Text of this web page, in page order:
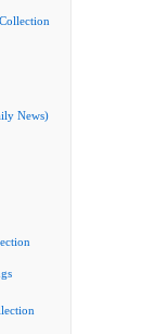
News)